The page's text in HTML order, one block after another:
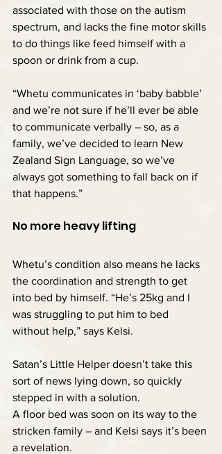
associated with those on the autism
spectrum, and lacks the fine motor skills
to do things like feed himself with a
spoon or drink from a cup.
“Whetu communicates in ‘baby babble’
and we’re not sure if he’ll ever be able
to communicate verbally – so, as a
family, we’ve decided to learn New
Zealand Sign Language, so we’ve
always got something to fall back on if
that happens.”
No more heavy lifting
Whetu’s condition also means he lacks
the coordination and strength to get
into bed by himself. “He’s 25kg and I
was struggling to put him to bed
without help,” says Kelsi.
Satan’s Little Helper doesn’t take this
sort of news lying down, so quickly
stepped in with a solution.
A floor bed was soon on its way to the
stricken family – and Kelsi says it’s been
a revelation.